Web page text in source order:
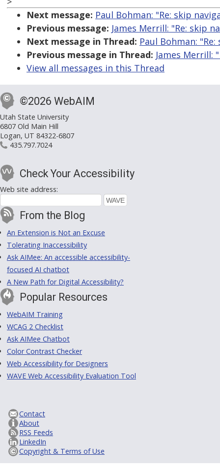
Next message: Paul Bohman: "Re: skip
Previous message: James Merrill: "Re: skip
Next message in Thread: Paul Bohman:
Previous message in Thread: James Merrill:
View all messages in this Thread
©2026 WebAIM
Utah State University
6807 Old Main Hill
Logan, UT 84322-6807
435.797.7024
Check Your Accessibility
Web site address:
From the Blog
An Extension is Not an Excuse
Tolerating Inaccessibility
Ask AIMee: An accessible accessibility-
focused AI chatbot
A New Path for Digital Accessibility?
Popular Resources
WebAIM Training
WCAG 2 Checklist
Ask AIMee Chatbot
Color Contrast Checker
Web Accessibility for Designers
WAVE Web Accessibility Evaluation Tool
Contact
About
RSS Feeds
LinkedIn
Copyright & Terms of Use